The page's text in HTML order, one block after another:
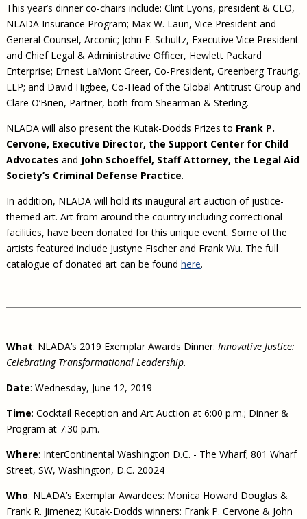
This year’s dinner co-chairs include: Clint Lyons, president & CEO,
NLADA Insurance Program; Max W. Laun, Vice President and
General Counsel, Arconic; John F. Schultz, Executive Vice President
and Chief Legal & Administrative Officer, Hewlett Packard
Enterprise; Ernest LaMont Greer, Co-President, Greenberg Traurig,
LLP; and David Higbee, Co-Head of the Global Antitrust Group and
Clare O’Brien, Partner, both from Shearman & Sterling.
NLADA will also present the Kutak-Dodds Prizes to Frank P.
Cervone, Executive Director, the Support Center for Child
Advocates and John Schoeffel, Staff Attorney, the Legal Aid
Society’s Criminal Defense Practice.
In addition, NLADA will hold its inaugural art auction of justice-
themed art. Art from around the country including correctional
facilities, have been donated for this unique event. Some of the
artists featured include Justyne Fischer and Frank Wu. The full
catalogue of donated art can be found here.
What: NLADA’s 2019 Exemplar Awards Dinner: Innovative Justice:
Celebrating Transformational Leadership.
Date: Wednesday, June 12, 2019
Time: Cocktail Reception and Art Auction at 6:00 p.m.; Dinner &
Program at 7:30 p.m.
Where: InterContinental Washington D.C. - The Wharf; 801 Wharf
Street, SW, Washington, D.C. 20024
Who: NLADA’s Exemplar Awardees: Monica Howard Douglas &
Frank R. Jimenez; Kutak-Dodds winners: Frank P. Cervone & John